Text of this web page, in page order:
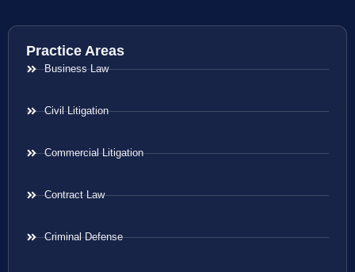
Practice Areas
Business Law
Civil Litigation
Commercial Litigation
Contract Law
Criminal Defense